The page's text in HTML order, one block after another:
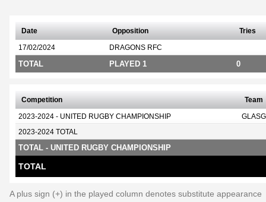
Date Opposition Tries
17/02/2024 DRAGONS RFC
TOTAL PLAYED 1 0
Competition Team
2023-2024 - UNITED RUGBY CHAMPIONSHIP
2023-2024 TOTAL
TOTAL - UNITED RUGBY CHAMPIONSHIP
TOTAL
A plus sign (+) in the played column denotes substitute appearance